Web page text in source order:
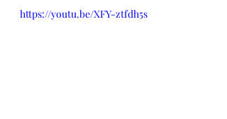
https://youtu.be/XFY-ztfdh5s